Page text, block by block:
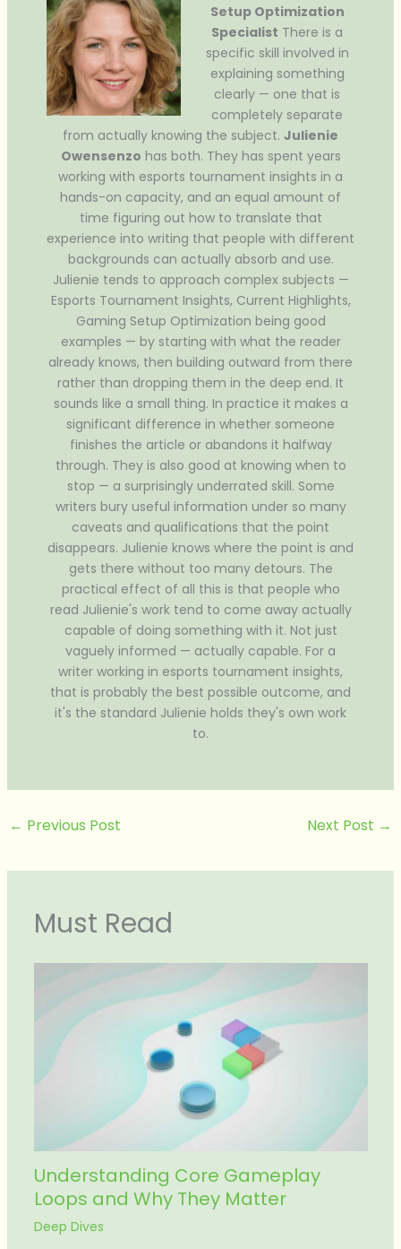
Setup Optimization
Specialist There is a
specific skill involved in
explaining something
clearly — one that is
completely separate
from actually knowing the subject. Julienie
Owensenzo has both. They has spent years
working with esports tournament insights in a
hands-on capacity, and an equal amount of
time figuring out how to translate that
experience into writing that people with different
backgrounds can actually absorb and use.
Julienie tends to approach complex subjects —
Esports Tournament Insights, Current Highlights,
Gaming Setup Optimization being good
examples — by starting with what the reader
already knows, then building outward from there
rather than dropping them in the deep end. It
sounds like a small thing. In practice it makes a
significant difference in whether someone
finishes the article or abandons it halfway
through. They is also good at knowing when to
stop — a surprisingly underrated skill. Some
writers bury useful information under so many
caveats and qualifications that the point
disappears. Julienie knows where the point is and
gets there without too many detours. The
practical effect of all this is that people who
read Julienie's work tend to come away actually
capable of doing something with it. Not just
vaguely informed — actually capable. For a
writer working in esports tournament insights,
that is probably the best possible outcome, and
it's the standard Julienie holds they's own work
to.
← Previous Post Next Post →
Must Read
Understanding Core Gameplay
Loops and Why They Matter
Deep Dives